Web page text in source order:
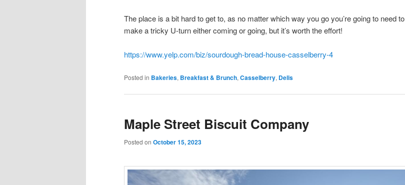
The place is a bit hard to get to, as no matter which way you go you’re going to need to
make a tricky U-turn either coming or going, but it’s worth the effort!
https://www.yelp.com/biz/sourdough-bread-house-casselberry-4
Posted in Bakeries, Breakfast & Brunch, Casselberry, Delis
Maple Street Biscuit Company
Posted on October 15, 2023